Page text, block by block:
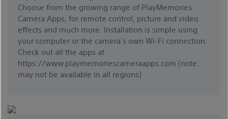
Choose from the growing range of PlayMemories
Camera Apps, for remote control, picture and video
effects and much more. Installation is simple using
your computer or the camera's own Wi-Fi connection.
Check out all the apps at
https://www.playmemoriescameraapps.com (note:
may not be available in all regions)